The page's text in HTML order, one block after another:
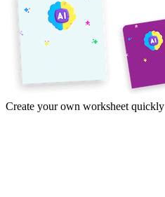
Create your own worksheet quickly